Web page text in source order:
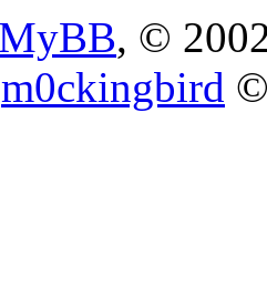
MyBB, ©
m0ckingbird